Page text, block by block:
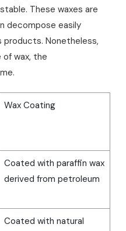
These waxes are
decompose easily
products. Nonetheless,
wax, the
Wax Coating
Coated with paraffin wax
derived from petroleum
Coated with natural